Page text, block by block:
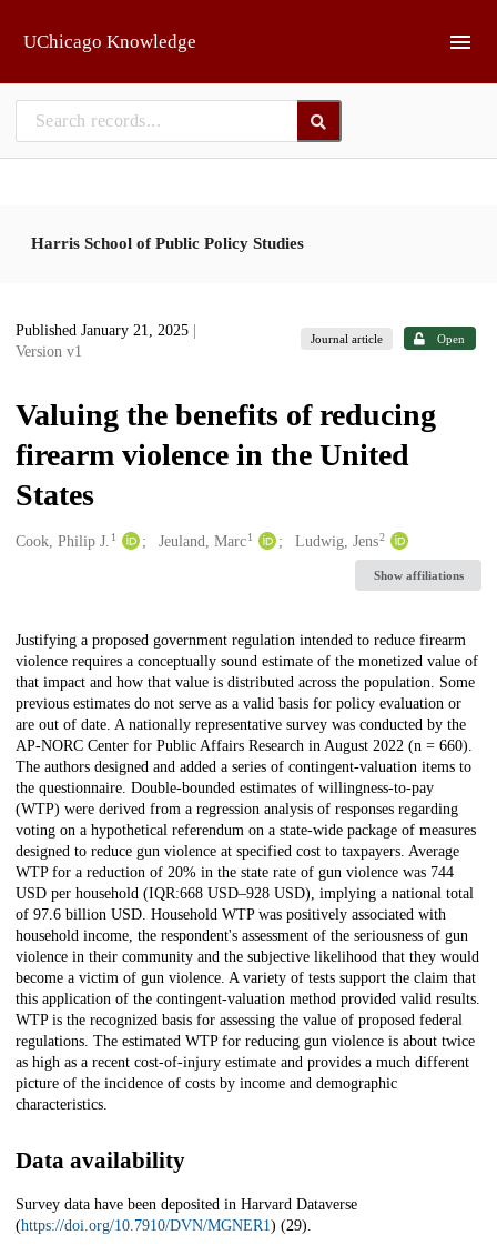
UChicago Knowledge
Harris School of Public Policy Studies
Published January 21, 2025
Version v1
Journal article Open
Valuing the benefits of reducing
firearm violence in the United
States
Creators
Cook, Philip J. 1 Jeuland, Marc 1 Ludwig, Jens2
Show affiliations
Description
Justifying a proposed government regulation intended to reduce firearm
violence requires a conceptually sound estimate of the monetized value of
that impact and how that value is distributed across the population. Some
previous estimates do not serve as a valid basis for policy evaluation or
are out of date. A nationally representative survey was conducted by the
AP-NORC Center for Public Affairs Research in August 2022 (n = 660).
The authors designed and added a series of contingent-valuation items to
the questionnaire. Double-bounded estimates of willingness-to-pay
(WTP) were derived from a regression analysis of responses regarding
voting on a hypothetical referendum on a state-wide package of measures
designed to reduce gun violence at specified cost to taxpayers. Average
WTP for a reduction of 20% in the state rate of gun violence was 744
USD per household (IQR:668 USD–928 USD), implying a national total
of 97.6 billion USD. Household WTP was positively associated with
household income, the respondent's assessment of the seriousness of gun
violence in their community and the subjective likelihood that they would
become a victim of gun violence. A variety of tests support the claim that
this application of the contingent-valuation method provided valid results.
WTP is the recognized basis for assessing the value of proposed federal
regulations. The estimated WTP for reducing gun violence is about twice
as high as a recent cost-of-injury estimate and provides a much different
picture of the incidence of costs by income and demographic
characteristics.
Data availability
Survey data have been deposited in Harvard Dataverse
(https://doi.org/10.7910/DVN/MGNER1) (29).